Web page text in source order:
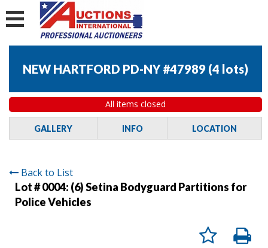
NEW HARTFORD PD-NY #47989 (4 lots)
All items closed
GALLERY INFO LOCATION
Back to List
Lot # 0004: (6) Setina Bodyguard Partitions for
Police Vehicles